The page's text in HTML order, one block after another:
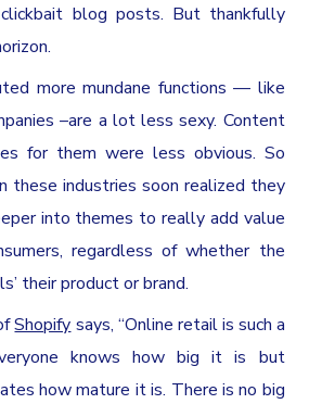
blog posts. But thankfully
more mundane functions — like
–are a lot less sexy. Content
for them were less obvious. So
these industries soon realized they
into themes to really add value
regardless of whether the
their product or brand.
Shopify says, “Online retail is such a
knows how big it is but
how mature it is. There is no big